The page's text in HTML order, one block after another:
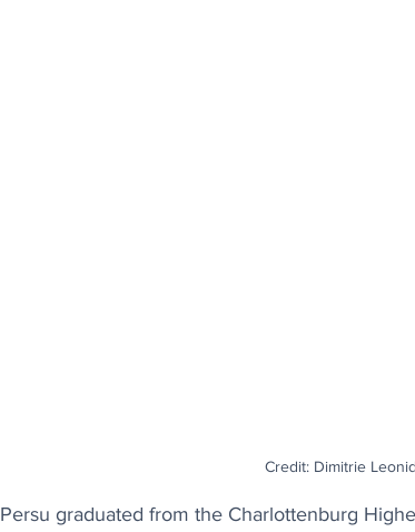
Credit: Dimitrie
Persu graduated from the Charlottenburg